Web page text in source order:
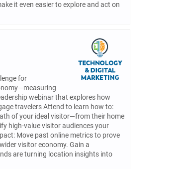
it even easier to explore and act on
for
webinar that explores how
travelers Attend to learn how to:
of your ideal visitor—from their home
high-value visitor audiences your
Move past online metrics to prove
visitor economy. Gain a
are turning location insights into